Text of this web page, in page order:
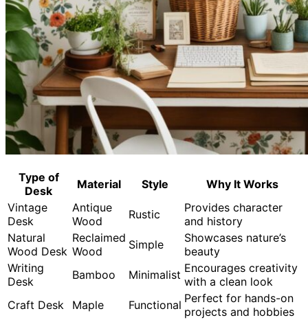
Type of
Desk
Material Style
Why It Works
Vintage
Desk
Antique
Wood
Rustic
Provides character
and history
Natural
Wood Desk
Reclaimed
Wood
Simple
Showcases nature’s
beauty
Writing
Desk
Bamboo Minimalist Encourages creativity
with a clean look
Craft Desk
Maple Functional Perfect for hands-on
projects and hobbies